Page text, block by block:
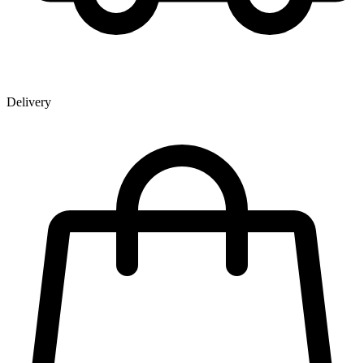
Delivery